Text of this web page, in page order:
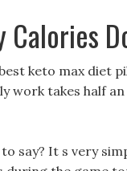
Calories
keto max diet
work takes half
say? It s very